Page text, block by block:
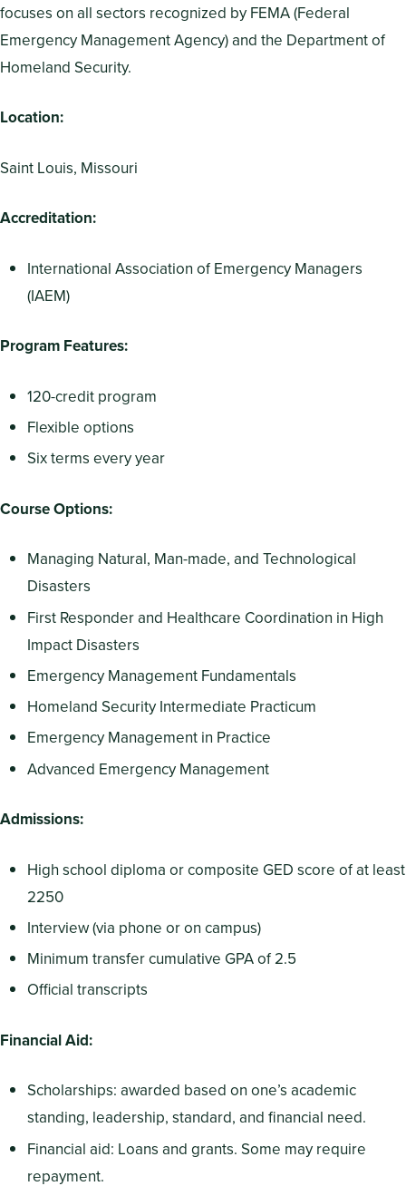
focuses on all sectors recognized by FEMA (Federal
Emergency Management Agency) and the Department of
Homeland Security.
Location:
Saint Louis, Missouri
Accreditation:
International Association of Emergency Managers
(IAEM)
Program Features:
120-credit program
Flexible options
Six terms every year
Course Options:
Managing Natural, Man-made, and Technological
Disasters
First Responder and Healthcare Coordination in High
Impact Disasters
Emergency Management Fundamentals
Homeland Security Intermediate Practicum
Emergency Management in Practice
Advanced Emergency Management
Admissions:
High school diploma or composite GED score of at least
2250
Interview (via phone or on campus)
Minimum transfer cumulative GPA of 2.5
Official transcripts
Financial Aid:
Scholarships: awarded based on one’s academic
standing, leadership, standard, and financial need.
Financial aid: Loans and grants. Some may require
repayment.